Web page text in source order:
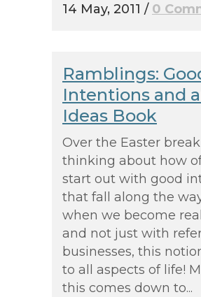
14 May, 2011 / 0
Ramblings:
Intentions and
Ideas Book
Over the Easter
thinking about how
start out with good
that fall along the
when we become
and not just with
businesses, this
to all aspects of life!
this comes down to...